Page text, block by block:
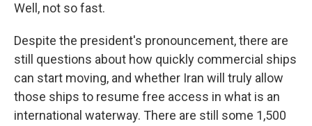
Well, not so fast.
Despite the president's pronouncement, there are
still questions about how quickly commercial ships
can start moving, and whether Iran will truly allow
those ships to resume free access in what is an
international waterway. There are still some 1,500